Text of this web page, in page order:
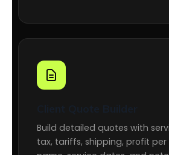
Build detailed quotes with
tax, tariffs, shipping, profit per